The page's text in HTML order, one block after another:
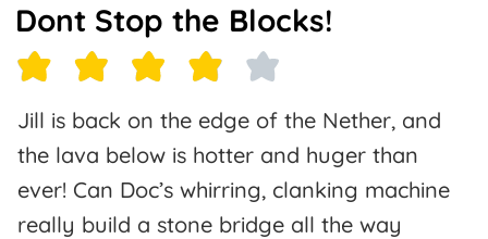
Dont Stop the Blocks!
Jill is back on the edge of the Nether, and
the lava below is hotter and huger than
ever! Can Doc’s whirring, clanking machine
really build a stone bridge all the way